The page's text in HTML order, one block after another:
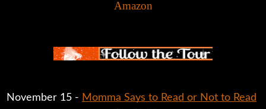
Amazon
November 15 - Momma Says to Read or Not to Read